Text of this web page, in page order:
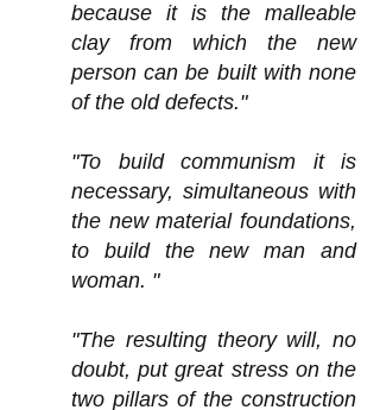
because it is the malleable
clay from which the new
person can be built with none
of the old defects."
"To build communism it is
necessary, simultaneous with
the new material foundations,
to build the new man and
woman. "
"The resulting theory will, no
doubt, put great stress on the
two pillars of the construction